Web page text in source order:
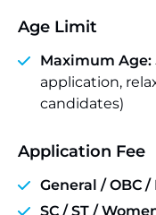
Age Limit
Maximum Age:
application,
candidates)
Application Fee
General / OBC /
SC / ST /